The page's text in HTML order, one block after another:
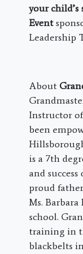
your
Event
Leadership
About
Instructor
been
is a 7th
and
proud
Ms.
school.
training in
blackbelts